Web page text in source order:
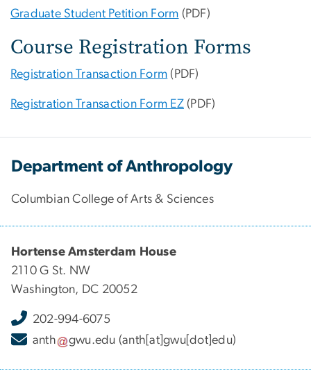
Graduate Student Petition Form (PDF)
Course Registration Forms
Registration Transaction Form (PDF)
Registration Transaction Form EZ (PDF)
Department of Anthropology
Columbian College of Arts & Sciences
Hortense Amsterdam House
2110 G St. NW
Washington, DC 20052
202-994-6075
anth
gwu.edu (anth[at]gwu[dot]edu)